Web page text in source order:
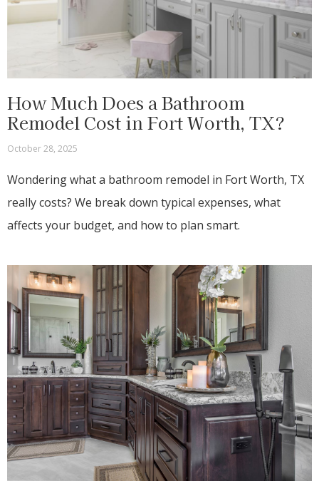
How Much Does a Bathroom
Remodel Cost in Fort Worth, TX?
October 28, 2025
Wondering what a bathroom remodel in Fort Worth, TX
really costs? We break down typical expenses, what
affects your budget, and how to plan smart.